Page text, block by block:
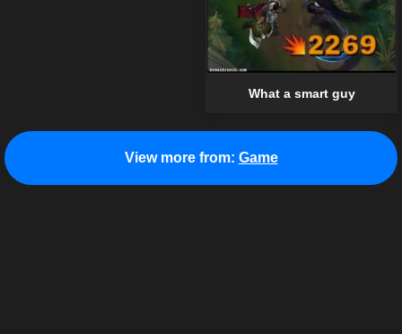
What a smart guy
View more from: Game